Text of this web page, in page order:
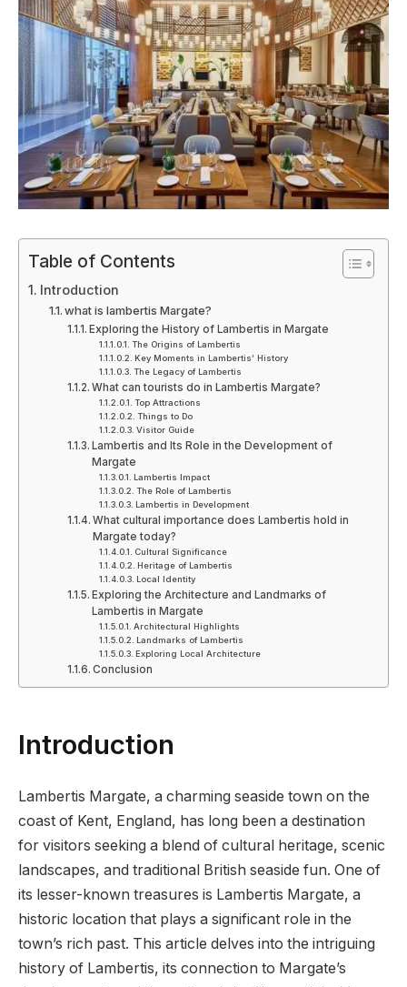
Table of Contents
Introduction
what is lambertis Margate?
Exploring the History of Lambertis in Margate
The Origins of Lambertis
Key Moments in Lambertis’ History
The Legacy of Lambertis
What can tourists do in Lambertis Margate?
Top Attractions
Things to Do
Visitor Guide
Lambertis and Its Role in the Development of
Margate
Lambertis Impact
The Role of Lambertis
Lambertis in Development
What cultural importance does Lambertis hold in
Margate today?
Cultural Significance
Heritage of Lambertis
Local Identity
Exploring the Architecture and Landmarks of
Lambertis in Margate
Architectural Highlights
Landmarks of Lambertis
Exploring Local Architecture
Conclusion
Introduction
Lambertis Margate, a charming seaside town on the
coast of Kent, England, has long been a destination
for visitors seeking a blend of cultural heritage, scenic
landscapes, and traditional British seaside fun. One of
its lesser-known treasures is Lambertis Margate, a
historic location that plays a significant role in the
town’s rich past. This article delves into the intriguing
history of Lambertis, its connection to Margate’s